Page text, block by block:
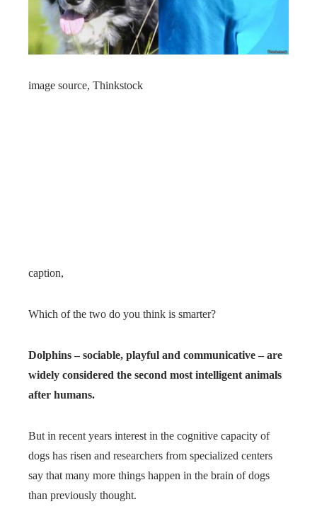
image source, Thinkstock
caption,
Which of the two do you think is smarter?
Dolphins – sociable, playful and communicative – are
widely considered the second most intelligent animals
after humans.
But in recent years interest in the cognitive capacity of
dogs has risen and researchers from specialized centers
say that many more things happen in the brain of dogs
than previously thought.